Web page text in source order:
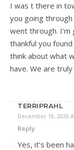
I was t there in
you going
went through.
thankful you
think about what
have. We are
TERRIPRAHL
December 18, 2020
Reply
Yes, it’s been